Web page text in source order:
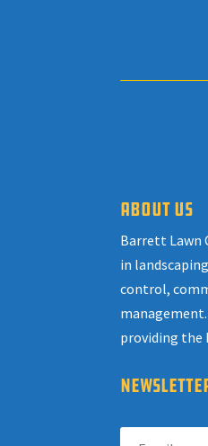
ABOUT US
Barrett Lawn
in
control,
providing the